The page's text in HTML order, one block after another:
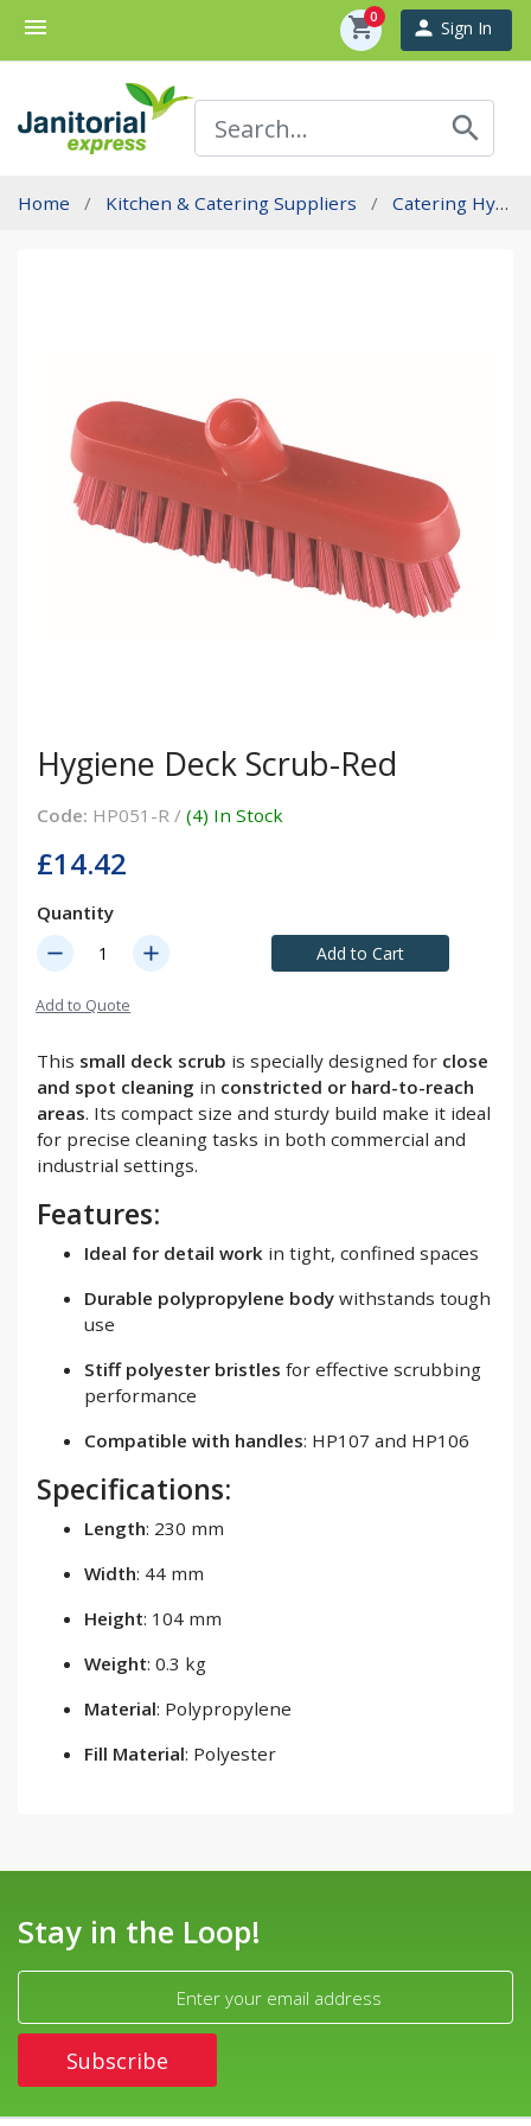
menu shopping_cart
0 person Sign In
search
Home Kitchen & Catering Suppliers Catering Hygiene Brushware - Professional
Hygiene Deck Scrub-Red
Code: HP051-R / (4) In Stock
£14.42
Quantity
remove add Add to Cart
Add to Quote
This small deck scrub is specially designed for close
and spot cleaning in constricted or hard-to-reach
areas. Its compact size and sturdy build make it ideal
for precise cleaning tasks in both commercial and
industrial settings.
Features:
Ideal for detail work in tight, confined spaces
Durable polypropylene body withstands tough
use
Stiff polyester bristles for effective scrubbing
performance
Compatible with handles: HP107 and HP106
Specifications:
Length: 230 mm
Width: 44 mm
Height: 104 mm
Weight: 0.3 kg
Material: Polypropylene
Fill Material: Polyester
Stay in the Loop!